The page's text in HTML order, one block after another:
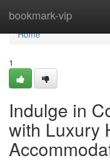
bookmark-vip
Home
Home
1
Indulge in
with Luxury